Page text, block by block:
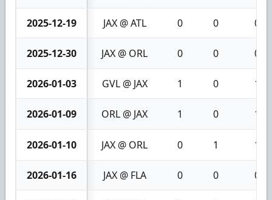
2025-12-19 JAX @ ATL 0 0 0
2025-12-30 JAX @ ORL 0 0 0
2026-01-03 GVL @ JAX 1 0 1
2026-01-09 ORL @ JAX 1 0 1
2026-01-10 JAX @ ORL 0 1 1
2026-01-16 JAX @ FLA 0 0 0